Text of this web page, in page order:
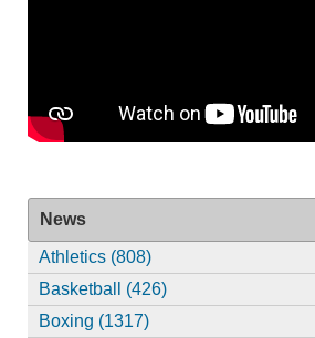
News
Athletics (808)
Basketball (426)
Boxing (1317)